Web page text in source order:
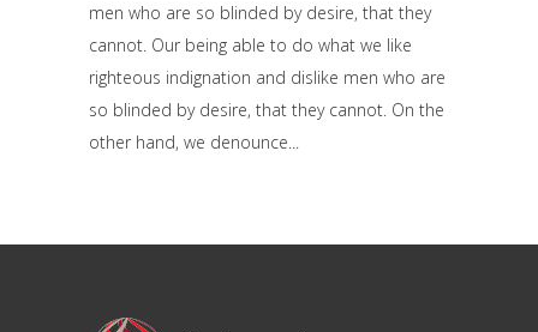
men who are so blinded by desire, that they
cannot. Our being able to do what we like
righteous indignation and dislike men who are
so blinded by desire, that they cannot. On the
other hand, we denounce